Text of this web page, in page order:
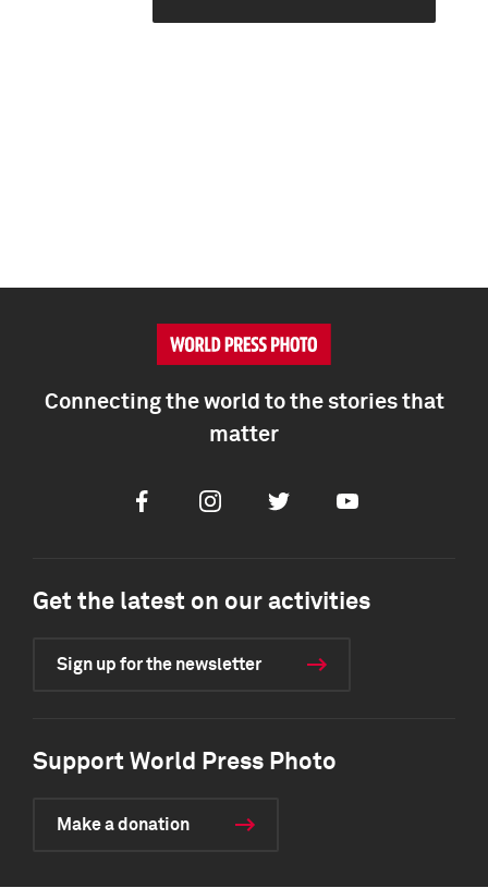
Connecting the world to the stories that
matter
FacebookInstagramTwitter Youtube
Get the latest on our activities
Sign up for the newsletter
Support World Press Photo
Make a donation